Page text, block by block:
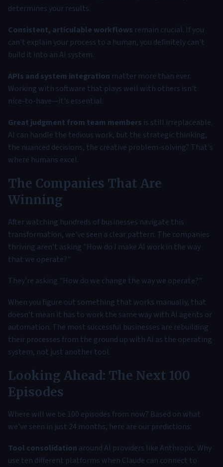
determines your results.
Consistent, articulable workflows remain crucial. If you
can't explain your process to a human, you definitely can't
build it into an AI system.
APIs and system integration matter more than ever.
Working with software that plays well with others isn't
nice-to-have—it's essential.
Great judgment from team members is still irreplaceable.
AI can handle the tedious work, but the strategic thinking,
the nuanced decisions, the creative problem-solving? That's
where humans excel.
The Companies That Are
Winning
After watching hundreds of businesses navigate this
transformation, we've seen a clear pattern. The companies
thriving aren't asking "How do I make AI work in the way
that we operate?"
They're asking "How do we change the way we operate?"
When you figure out something that works manually, that
doesn't mean it has to work the same way with AI agents or
automation. The most successful businesses are rebuilding
their processes from the ground up with AI as the operating
system, not just another tool.
Looking Ahead: The Next 100
Episodes
Where will we be 100 episodes from now? Based on what
we've seen in just 24 months, here are our predictions:
Tool consolidation around AI providers like Anthropic. Why
use ten different platforms when Claude can connect to